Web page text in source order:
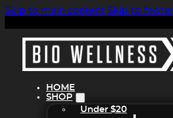
Skip to main content Skip to footer
HOME
SHOP
Under $20